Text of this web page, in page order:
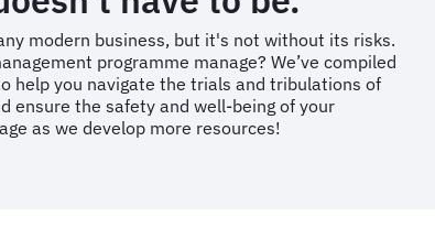
modern business, but it's not without its risks.
programme manage? We’ve compiled
help you navigate the trials and tribulations of
ensure the safety and well-being of your
as we develop more resources!